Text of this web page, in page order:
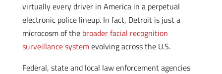
virtually every driver in America in a perpetual
electronic police lineup. In fact, Detroit is just a
microcosm of the broader facial recognition
surveillance systemevolving across the U.S.
Federal, state and local law enforcement agencies